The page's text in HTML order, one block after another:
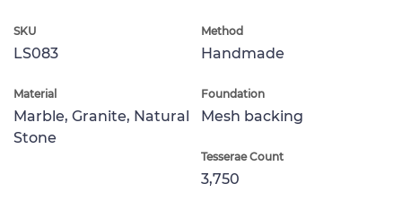
SKU
LS083
Method
Handmade
Material
Marble, Granite, Natural
Stone
Foundation
Mesh backing
Tesserae Count
3,750